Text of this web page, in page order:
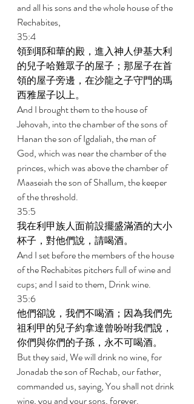
and all his sons and the whole house of the
Rechabites,
35:4
領到耶和華的殿，進入神人伊基大利
的兒子哈難眾子的屋子；那屋子在首
領的屋子旁邊，在沙龍之子守門的瑪
西雅屋子以上。
And I brought them to the house of
Jehovah, into the chamber of the sons of
Hanan the son of Igdaliah, the man of
God, which was near the chamber of the
princes, which was above the chamber of
Maaseiah the son of Shallum, the keeper
of the threshold.
35:5
我在利甲族人面前設擺盛滿酒的大小
杯子，對他們說，請喝酒。
And I set before the members of the house
of the Rechabites pitchers full of wine and
cups; and I said to them, Drink wine.
35:6
他們卻說，我們不喝酒；因為我們先
祖利甲的兒子約拿達曾吩咐我們說，
你們與你們的子孫，永不可喝酒。
But they said, We will drink no wine, for
Jonadab the son of Rechab, our father,
commanded us, saying, You shall not drink
wine, you and your sons, forever.